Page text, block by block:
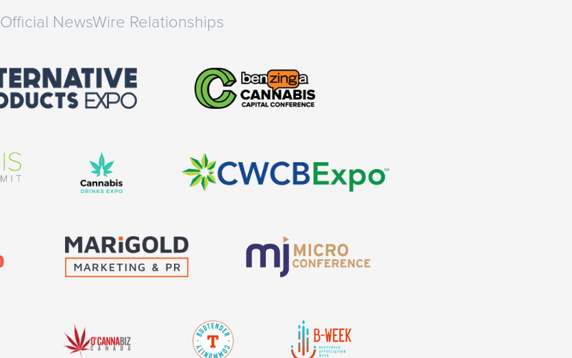
Official NewsWire Relationships